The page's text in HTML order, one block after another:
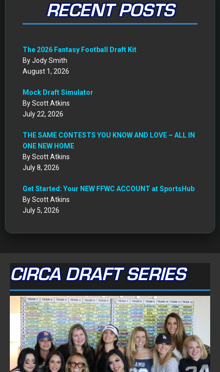
RECENT POSTS
The 2026 Fantasy Football Draft Kit
By Jody Smith
August 1, 2026
Mock Draft Simulator
By Scott Atkins
July 22, 2026
THE SAME CONTESTS YOU KNOW AND LOVE – ALL IN
ONE NEW HOME
By Scott Atkins
July 8, 2026
Get Started: Your NEW FFWC ACCOUNT at SportsHub
By Scott Atkins
July 5, 2026
CIRCA DRAFT SERIES